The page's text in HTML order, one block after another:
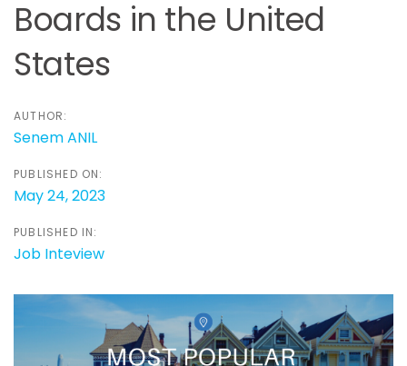
Boards in the United
States
AUTHOR:
Senem ANIL
PUBLISHED ON:
May 24, 2023
PUBLISHED IN:
Job Inteview